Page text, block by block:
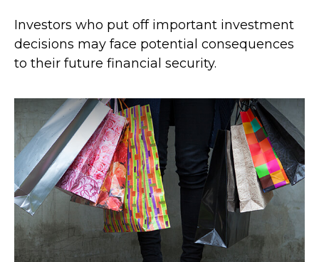
Investors who put off important investment
decisions may face potential consequences
to their future financial security.